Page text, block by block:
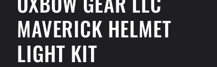
MAVERICK HELMET
LIGHT KIT